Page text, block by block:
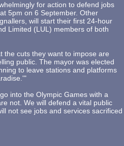
for action to defend jobs
5pm on 6 September. Other
will start their first 24-hour
Limited (LUL) members of both
the cuts they want to impose are
public. The mayor was elected
to leave stations and platforms
into the Olympic Games with a
not. We will defend a vital public
not see jobs and services sacrificed